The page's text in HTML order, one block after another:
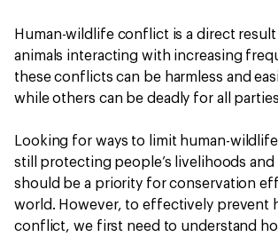
Human-wildlife conflict is a direct
animals interacting with increasing
these conflicts can be harmless and
while others can be deadly for all
Looking for ways to limit human-
still protecting people’s livelihoods and
should be a priority for conservation
world. However, to effectively prevent
conflict, we first need to understand